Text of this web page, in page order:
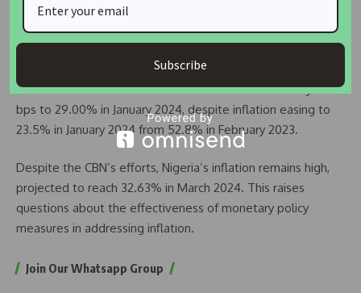
Malawi: Malawi’s central bank raised its benchmark interest
rate to 26.00% in February 2024, citing persistent
inflationary pressures.
Ghana: The Bank of Ghana reduced its interest rate by 100
bps to 29.00% in January 2024, despite inflation easing to
23.5% in January 2024 from 52.8% in February 2023.
Despite the CBN’s efforts, Nigeria’s inflation remains high,
projected to reach 32.63% in March 2024. This raises
questions about the effectiveness of monetary policy
measures in addressing inflation.
Join Our Whatsapp Group
Subscribe